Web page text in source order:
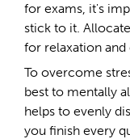
for exams, it's
stick to it.
for relaxation
To overcome
best to mentally
helps to evenly
you finish every